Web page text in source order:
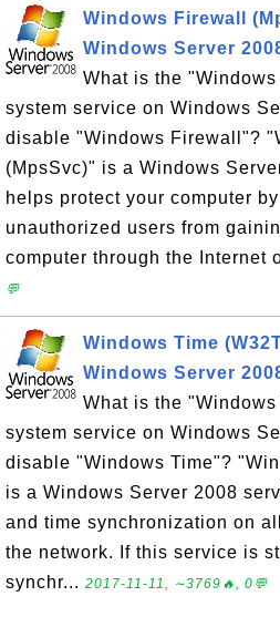
Windows Firewall
Windows Server
What is the
system service on Windows
disable "Windows Firewall"?
(MpsSvc)" is a Windows
helps protect your computer
unauthorized users from
computer through the Internet
💬
Windows Time
Windows Server
What is the
system service on Windows
disable "Windows Time"?
is a Windows Server 2008
and time synchronization on
the network. If this service is
synchr... 2017-11-11, ∼3769🔥, 0💬